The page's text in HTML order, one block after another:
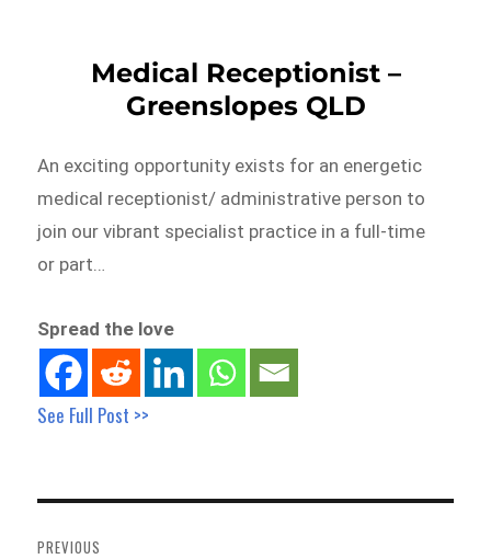
Medical Receptionist –
Greenslopes QLD
An exciting opportunity exists for an energetic
medical receptionist/ administrative person to
join our vibrant specialist practice in a full-time
or part…
Spread the love
See Full Post >>
navigation
PREVIOUS